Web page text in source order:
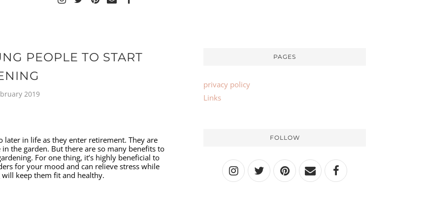
PEOPLE TO START
2019
later in life as they enter retirement. They are
the garden. But there are so many benefits to
For one thing, it’s highly beneficial to
for your mood and can relieve stress while
keep them fit and healthy.
PAGES
privacy policy
Links
FOLLOW